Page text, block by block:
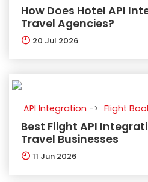
How Does Hotel API
Travel Agencies?
20 Jul 2026
API Integration Flight
Best Flight API
Travel Businesses
11 Jun 2026